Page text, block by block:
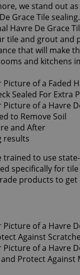
we stand out
Grace Tile
Havre De Grace
tile and grout and
that will make
and kitchens
results
trained to use
specifically for
products to get